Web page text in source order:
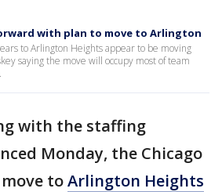
with plan to move to Arlington
to Arlington Heights appear to be moving
saying the move will occupy most of team
with the staffing
Monday, the Chicago
toArlington Heights